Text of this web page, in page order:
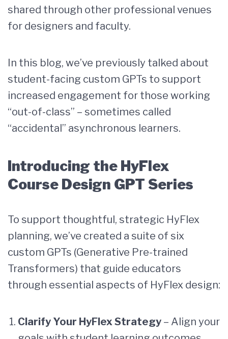
shared through other professional venues
for designers and faculty.
In this blog, we’ve previously talked about
student-facing custom GPTs to support
increased engagement for those working
“out-of-class” – sometimes called
“accidental” asynchronous learners.
Introducing the HyFlex
Course Design GPT Series
To support thoughtful, strategic HyFlex
planning, we’ve created a suite of six
custom GPTs (Generative Pre-trained
Transformers) that guide educators
through essential aspects of HyFlex design:
Clarify Your HyFlex Strategy – Align your